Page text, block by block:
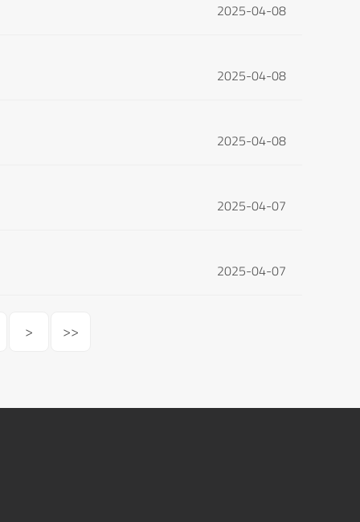
2025-04-08
2025-04-08
2025-04-08
2025-04-07
2025-04-07
> >>